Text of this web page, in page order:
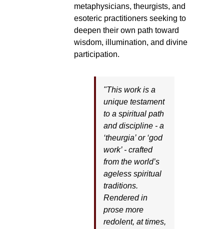
metaphysicians, theurgists, and
esoteric practitioners seeking to
deepen their own path toward
wisdom, illumination, and divine
participation.
"This work is a
unique testament
to a spiritual path
and discipline - a
‘theurgia’ or ‘god
work’ - crafted
from the world’s
ageless spiritual
traditions.
Rendered in
prose more
redolent, at times,